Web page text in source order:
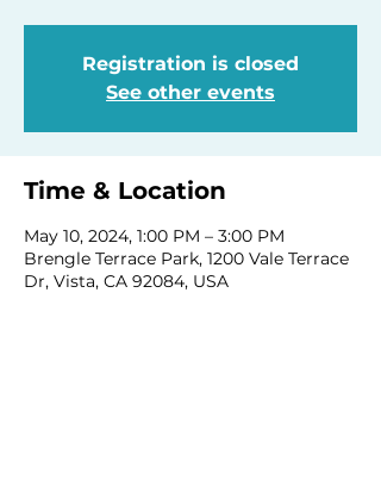
Registration is closed
See other events
Time & Location
May 10, 2024, 1:00 PM – 3:00 PM
Brengle Terrace Park, 1200 Vale Terrace
Dr, Vista, CA 92084, USA